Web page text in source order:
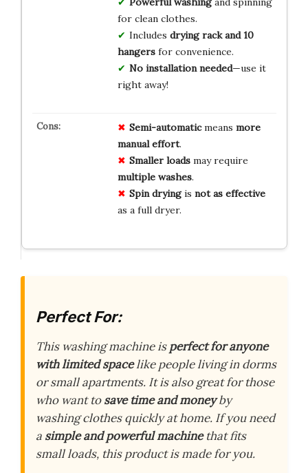
for clean clothes.
Includes drying rack and 10
hangersfor convenience.
No installation needed—use it
right away!
Semi-automaticmeans more
manual effort.
Smaller loadsmay require
multiple washes.
Spin dryingis not as effective
as a full dryer.
Perfect For:
This washing machine isperfect for anyone
with limited spacelike people living in dorms
or small apartments. It is also great for those
who want tosave time and moneyby
washing clothes quickly at home. If you need
a simple and powerful machinethat fits
small loads, this product is made for you.